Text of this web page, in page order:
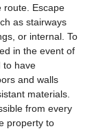
route. Escape
as stairways
or internal. To
in the event of
to have
and walls
materials.
from every
property to